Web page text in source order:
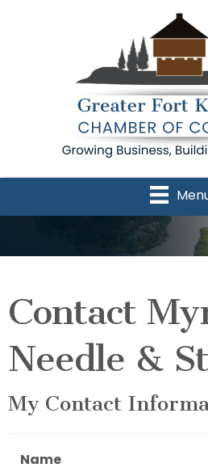
Contact
Needle &
My Contact
Name